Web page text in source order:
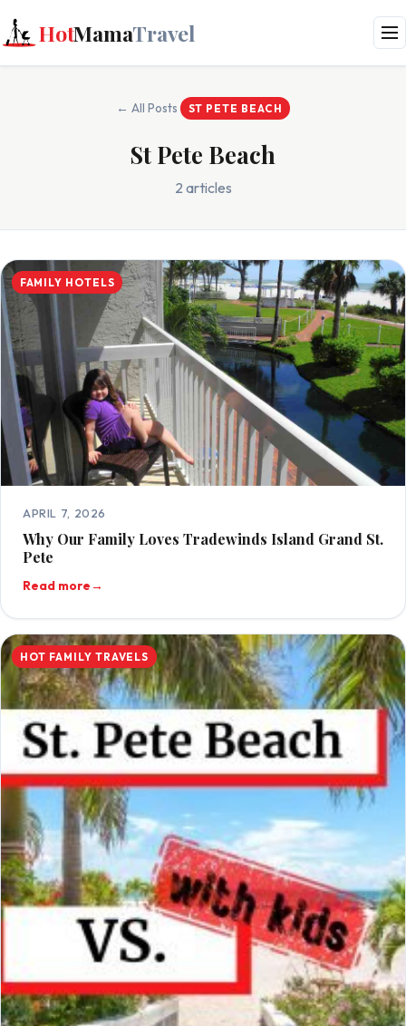
HotMamaTravel
← All Posts ST PETE BEACH
St Pete Beach
2 articles
FAMILY HOTELS
APRIL 7, 2026
Why Our Family Loves Tradewinds Island Grand St.
Pete
Read more→
HOT FAMILY TRAVELS